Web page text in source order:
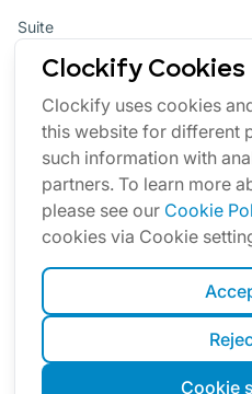
Suite
Bundle
Updates
Marketplace
CookiesTermsPrivacySecurity
English
Clockify Cookies
Clockify uses cookies
this website for different
such information with
partners. To learn more
please see our Cookie
cookies via Cookie
Cookie